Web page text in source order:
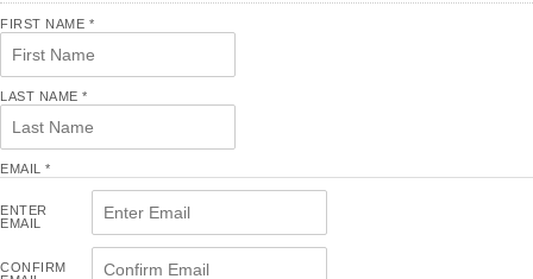
FIRST NAME *
LAST NAME *
EMAIL *
ENTER
EMAIL
CONFIRM